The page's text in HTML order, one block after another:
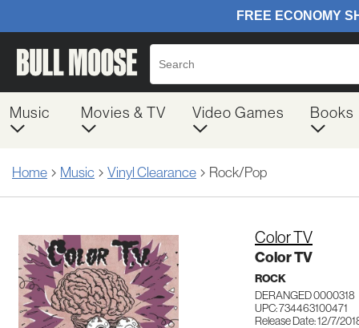
Music Movies & TV Video Games Books
Home Music Vinyl Clearance Rock/Pop
Color TV
Color TV
ROCK
DERANGED 0000318
UPC: 734463100471
Release Date: 12/7/